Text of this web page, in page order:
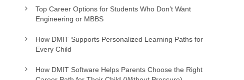
Top Career Options for Students Who Don’t Want
Engineering or MBBS
How DMIT Supports Personalized Learning Paths for
Every Child
How DMIT Software Helps Parents Choose the Right